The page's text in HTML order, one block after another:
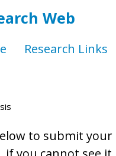
Web
Research Links
to submit